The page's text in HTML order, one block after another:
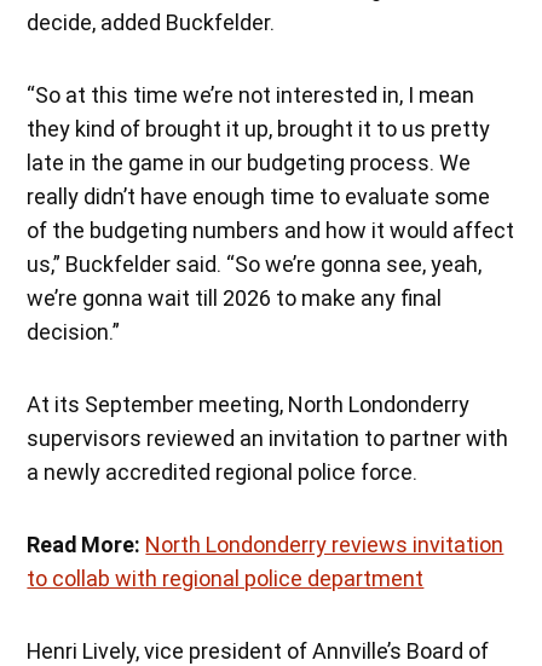
decide, added Buckfelder.
“So at this time we’re not interested in, I mean
they kind of brought it up, brought it to us pretty
late in the game in our budgeting process. We
really didn’t have enough time to evaluate some
of the budgeting numbers and how it would affect
us,” Buckfelder said. “So we’re gonna see, yeah,
we’re gonna wait till 2026 to make any final
decision.”
At its September meeting, North Londonderry
supervisors reviewed an invitation to partner with
a newly accredited regional police force.
Read More: North Londonderry reviews invitation
to collab with regional police department
Henri Lively, vice president of Annville’s Board of